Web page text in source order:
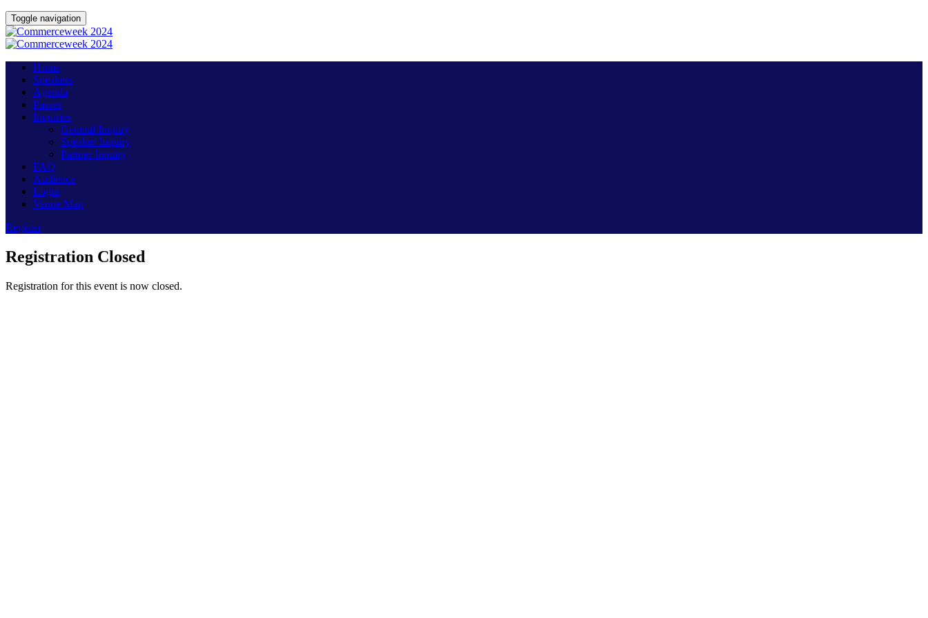
Toggle navigation
Home
Speakers
Agenda
Passes
Inquiries
General Inquiry
Speaker Inquiry
Partner Inquiry
FAQ
Audience
Login
Venue Map
Register
Registration Closed
Registration for this event is now closed.